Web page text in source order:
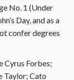
No. 1 (Under
Day, and as a
confer degrees
Cyrus Forbes;
Taylor; Cato